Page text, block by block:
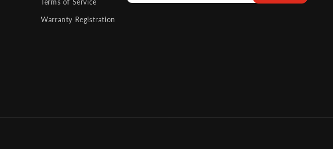
Terms of Service
Warranty Registration